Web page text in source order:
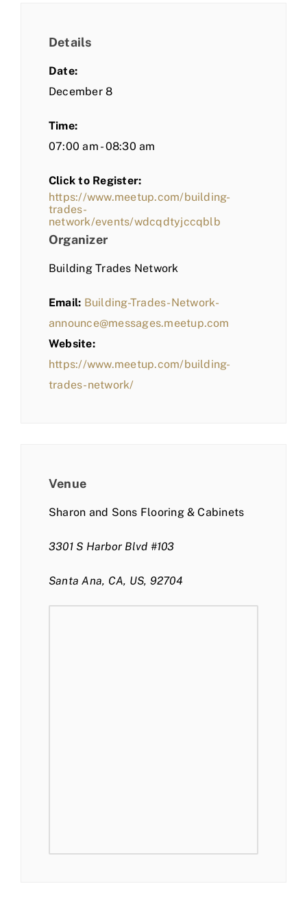
Details
Date:
December 8
Time:
07:00 am - 08:30 am
Click to Register:
https://www.meetup.com/building-
trades-
network/events/wdcqdtyjccqblb
Organizer
Building Trades Network
Email: Building-Trades-Network-
announce@messages.meetup.com
Website:
https://www.meetup.com/building-
trades-network/
Venue
Sharon and Sons Flooring & Cabinets
3301 S Harbor Blvd #103
Santa Ana, CA, US, 92704